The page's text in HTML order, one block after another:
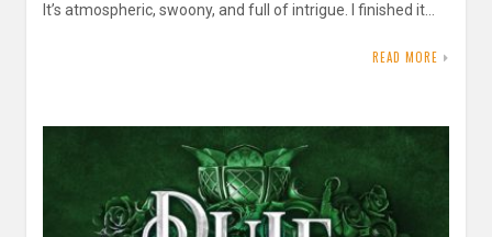
It’s atmospheric, swoony, and full of intrigue. I finished it…
READ MORE